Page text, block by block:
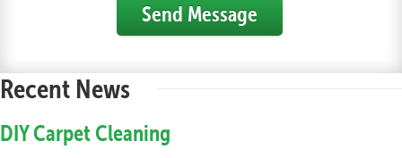
Send Message
Recent News
DIY Carpet Cleaning